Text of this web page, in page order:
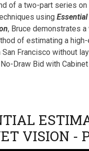
FOR
CABINET
VISION
-
PART
II
of a two-part series
using
, Bruce demonstrates a
of estimating a
Francisco without
Draw Bid with
VISION -